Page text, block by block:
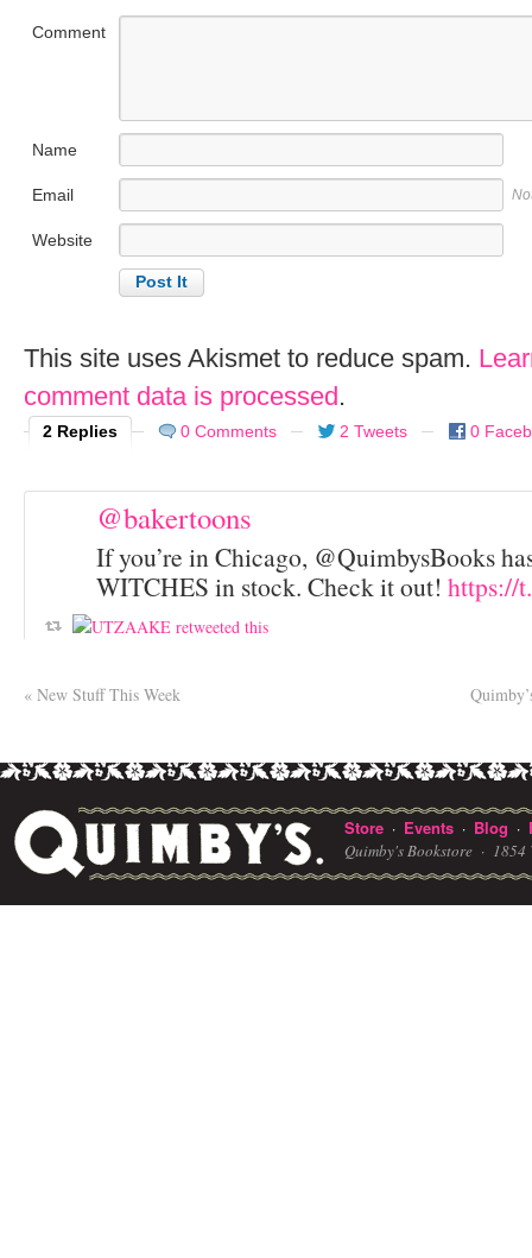
Comment
Name
Email
Website
This site uses Akismet to reduce spam.
comment data is processed.
2 Replies 0 Comments 2 Tweets 0
@bakertoons
If you’re in Chicago, @QuimbysBooks
WITCHES in stock. Check it out! https://
« New Stuff This Week
Store · Events · Blog ·
Quimby's Bookstore · 1854